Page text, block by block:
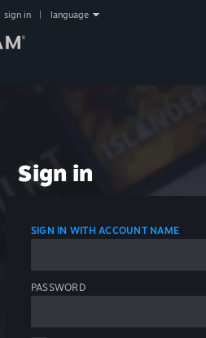
sign in language
Sign in
SIGN IN WITH ACCOUNT NAME
PASSWORD